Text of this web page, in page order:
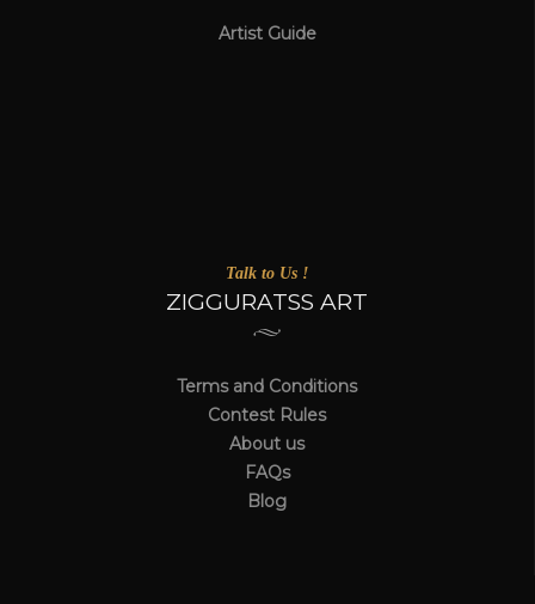
Artist Guide
Talk to Us !
ZIGGURATSS ART
Terms and Conditions
Contest Rules
About us
FAQs
Blog